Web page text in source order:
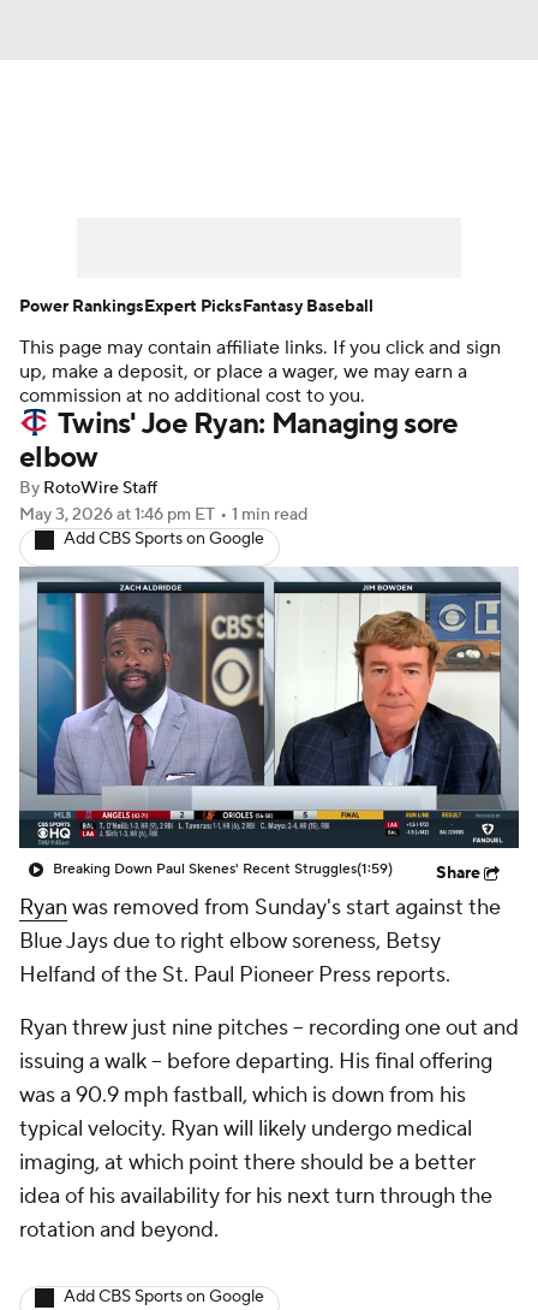
Player Search Stats Injury Report
This page may contain affiliate links. If you click and sign
up, make a deposit, or place a wager, we may earn a
commission at no additional cost to you.
Twins' Joe Ryan: Managing sore
elbow
By RotoWire Staff
May 3, 2026at 1:46 pm ET • 1 min read
Add CBS Sports on Google
Breaking Down Paul Skenes' Recent Struggles(1:59) Share
Ryan was removed from Sunday's start against the
Blue Jays due to right elbow soreness, Betsy
Helfand of the St. Paul Pioneer Press reports.
Ryan threw just nine pitches -- recording one out and
issuing a walk -- before departing. His final offering
was a 90.9 mph fastball, which is down from his
typical velocity. Ryan will likely undergo medical
imaging, at which point there should be a better
idea of his availability for his next turn through the
rotation and beyond.
Add CBS Sports on Google
Power RankingsExpert PicksFantasy Baseball